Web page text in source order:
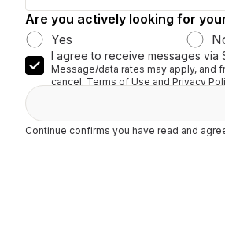
Are you actively looking for
Yes
I agree to receive messages via
Message/data rates may apply, and
cancel. Terms of Use and Privacy
Continue confirms you have read and